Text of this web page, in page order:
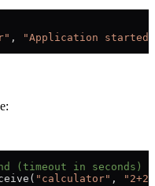
, "Application started"
(timeout in seconds)
"calculator" ,
"2+2"